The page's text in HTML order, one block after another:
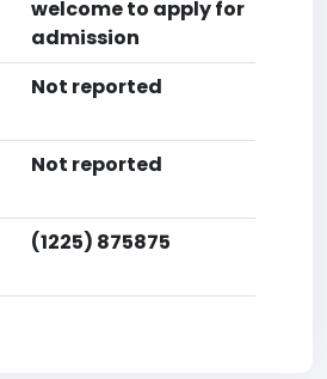
welcome to apply for
admission
Not reported
Not reported
(1225) 875875